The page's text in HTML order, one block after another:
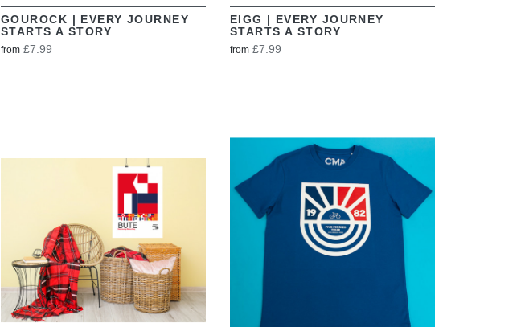
GOUROCK | EVERY JOURNEY
STARTS A STORY
from £7.99
EIGG | EVERY JOURNEY
STARTS A STORY
from £7.99
VIEW VIEW